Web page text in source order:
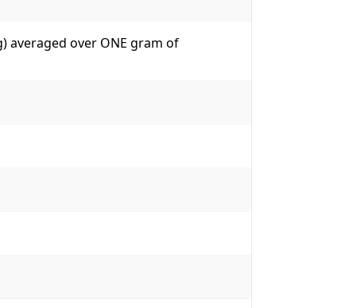
averaged over ONE gram of